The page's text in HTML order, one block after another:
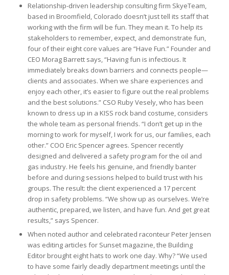
Relationship-driven leadership consulting firm SkyeTeam,
based in Broomfield, Colorado doesn’t just tell its staff that
working with the firm will be fun. They mean it. To help its
stakeholders to remember, expect, and demonstrate fun,
four of their eight core values are “Have Fun.” Founder and
CEO Morag Barrett says, “Having fun is infectious. It
immediately breaks down barriers and connects people—
clients and associates. When we share experiences and
enjoy each other, it’s easier to figure out the real problems
and the best solutions.” CSO Ruby Vesely, who has been
known to dress up in a KISS rock band costume, considers
the whole team as personal friends. “I don’t get up in the
morning to work for myself, I work for us, our families, each
other.” COO Eric Spencer agrees. Spencer recently
designed and delivered a safety program for the oil and
gas industry. He feels his genuine, and friendly banter
before and during sessions helped to build trust with his
groups. The result: the client experienced a 17 percent
drop in safety problems. “We show up as ourselves. We’re
authentic, prepared, we listen, and have fun. And get great
results,” says Spencer.
When noted author and celebrated raconteur Peter Jensen
was editing articles for Sunset magazine, the Building
Editor brought eight hats to work one day. Why? “We used
to have some fairly deadly department meetings until the